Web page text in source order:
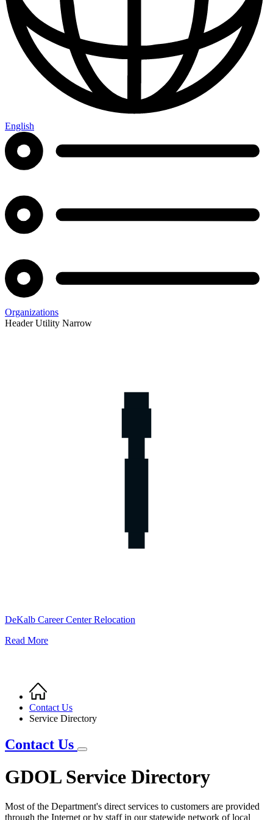
English
Organizations
Header Utility Narrow
DeKalb Career Center Relocation
Read More
Breadcrumb
Home
Contact Us
Service Directory
Contact Us
GDOL Service Directory
Most of the Department's direct services to customers are provided
through the Internet or by staff in our statewide network of local